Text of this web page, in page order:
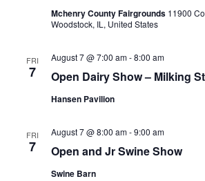
Mchenry County Fairgrounds 11900
Woodstock, IL, United States
FRI
7 Open Dairy Show – Milking
August 7 @ 7:00 am-8:00 am
Hansen Pavilion
FRI
7 Open and Jr Swine Show
August 7 @ 8:00 am-9:00 am
Swine Barn